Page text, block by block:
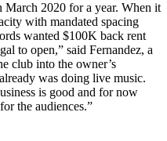
March 2020 for a year. When it
with mandated spacing
wanted $100K back rent
to open,” said Fernandez, a
club into the owner’s
was doing live music.
is good and for now
the audiences.”